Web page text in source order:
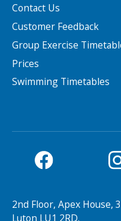
Contact Us
Customer Feedback
Group Exercise
Prices
Swimming Timetables
2nd Floor, Apex House,
Luton LU1 2RD.